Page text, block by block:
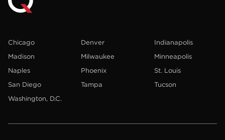
Chicago Denver
Indianapolis
Madison
Milwaukee
Minneapolis
Naples
Phoenix
St. Louis
San Diego
Tampa
Tucson
Washington, D.C.